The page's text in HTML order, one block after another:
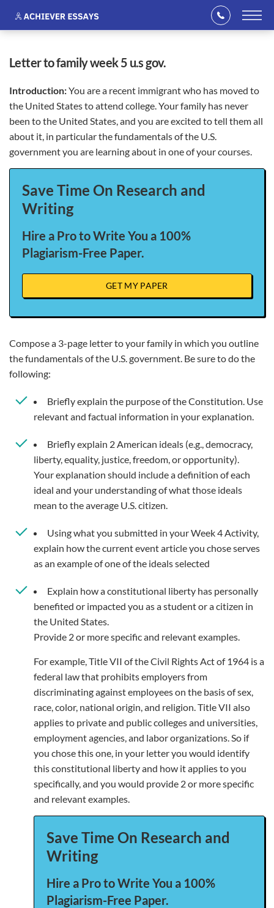
letter to family week 5 u.s gov.
Introduction:You are a recent immigrant who has moved to
the United States to attend college. Your family has never
been to the United States, and you are excited to tell them all
about it, in particular the fundamentals of the U.S.
government you are learning about in one of your courses.
Save Time On Research and
Writing
Hire a Pro to Write You a 100%
Plagiarism-Free Paper.
GET MY PAPER
Compose a 3-page letter to your family in which you outline
the fundamentals of the U.S. government. Be sure to do the
following:
Briefly explain the purpose of the Constitution. Use
relevant and factual information in your explanation.
Briefly explain 2 American ideals (e.g., democracy,
liberty, equality, justice, freedom, or opportunity).
Your explanation should include a definition of each
ideal and your understanding of what those ideals
mean to the average U.S. citizen.
Using what you submitted in your Week 4 Activity,
explain how the current event article you chose serves
as an example of one of the ideals selected
Explain how a constitutional liberty has personally
benefited or impacted you as a student or a citizen in
the United States.
Provide 2 or more specific and relevant examples.
For example, Title VII of the Civil Rights Act of 1964 is a
federal law that prohibits employers from
discriminating against employees on the basis of sex,
race, color, national origin, and religion. Title VII also
applies to private and public colleges and universities,
employment agencies, and labor organizations. So if
you chose this one, in your letter you would identify
this constitutional liberty and how it applies to you
specifically, and you would provide 2 or more specific
and relevant examples.
Save Time On Research and
Writing
Hire a Pro to Write You a 100%
Plagiarism-Free Paper.